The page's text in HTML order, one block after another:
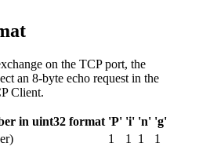
on the TCP port, the
an 8-byte echo request in the
Client.
in uint32 format 'P' 'i' 'n' 'g'
1 1 1 1